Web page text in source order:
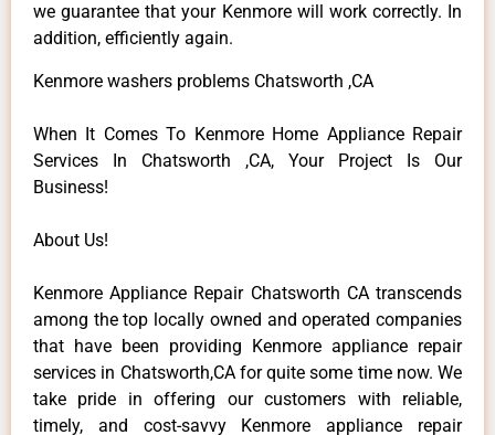
we guarantee that your Kenmore will work correctly. In
addition, efficiently again.
Kenmore washers problems Chatsworth ,CA
When It Comes To Kenmore Home Appliance Repair
Services In Chatsworth ,CA, Your Project Is Our
Business!
About Us!
Kenmore Appliance Repair Chatsworth CA transcends
among the top locally owned and operated companies
that have been providing Kenmore appliance repair
services in Chatsworth,CA for quite some time now. We
take pride in offering our customers with reliable,
timely, and cost-savvy Kenmore appliance repair